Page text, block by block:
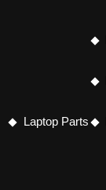
Laptop Parts